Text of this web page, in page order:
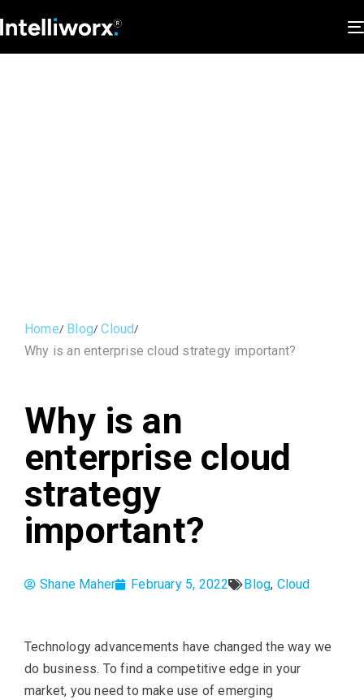
Home Blog Cloud
Why is an enterprise cloud strategy important?
Why is an
enterprise cloud
strategy
important?
Shane Maher February 5, 2022 Blog, Cloud
Technology advancements have changed the way we
do business. To find a competitive edge in your
market, you need to make use of emerging